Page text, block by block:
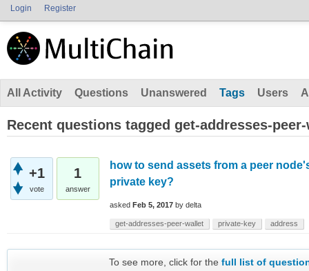
Login Register
All Activity Questions Unanswered Tags Users
Recent questions tagged get-addresses-
+1
vote
1
answer
how to send assets from a peer
private key?
asked Feb 5, 2017 by delta
get-addresses-peer-wallet private-key address
To see more, click for thefull list of